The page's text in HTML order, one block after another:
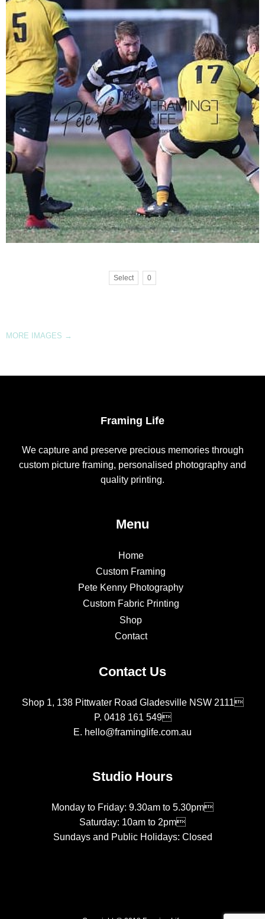
Select 0
MORE IMAGES →
Framing Life
We capture and preserve precious memories through
custom picture framing, personalised photography and
quality printing.
Menu
Home
Custom Framing
Pete Kenny Photography
Custom Fabric Printing
Shop
Contact
Contact Us
Shop 1, 138 Pittwater Road Gladesville NSW 2111
P. 0418 161 549
E. hello@framinglife.com.au
Studio Hours
Monday to Friday: 9.30am to 5.30pm
Saturday: 10am to 2pm
Sundays and Public Holidays: Closed